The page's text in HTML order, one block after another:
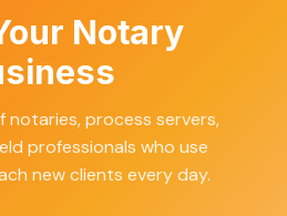
Notary
notaries, process servers,
professionals who use
new clients every day.